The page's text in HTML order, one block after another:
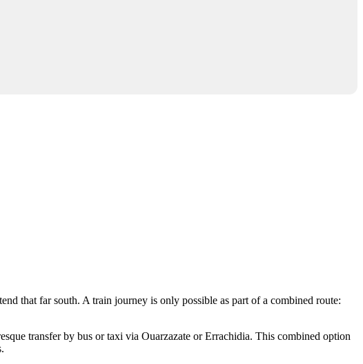
that far south. A train journey is only possible as part of a combined route:
transfer by bus or taxi via Ouarzazate or Errachidia. This combined option